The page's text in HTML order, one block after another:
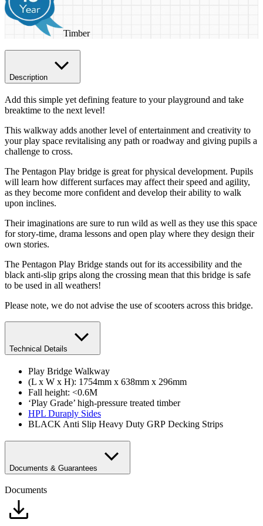
Timber
Description
Add this simple yet defining feature to your playground and take
breaktime to the next level!
This walkway adds another level of entertainment and creativity to
your play space revitalising any path or roadway and giving pupils a
challenge to cross.
The Pentagon Play bridge is great for physical development. Pupils
will learn how different surfaces may affect their speed and agility,
as they become more confident and develop their ability to walk
upon inclines.
Their imaginations are sure to run wild as well as they use this space
for story-time, drama lessons and open play where they design their
own stories.
The Pentagon Play Bridge stands out for its accessibility and the
black anti-slip grips along the crossing mean that this bridge is safe
to be used in all weathers!
Please note, we do not advise the use of scooters across this bridge.
Technical Details
Play Bridge Walkway
(L x W x H): 1754mm x 638mm x 296mm
Fall height: <0.6M
‘Play Grade’ high-pressure treated timber
HPL Duraply Sides
BLACK Anti Slip Heavy Duty GRP Decking Strips
Documents & Guarantees
Documents